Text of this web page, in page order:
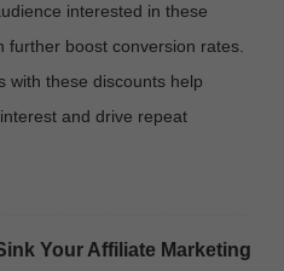
interested in these
further boost conversion rates.
with these discounts help
and drive repeat
Your Affiliate Marketing